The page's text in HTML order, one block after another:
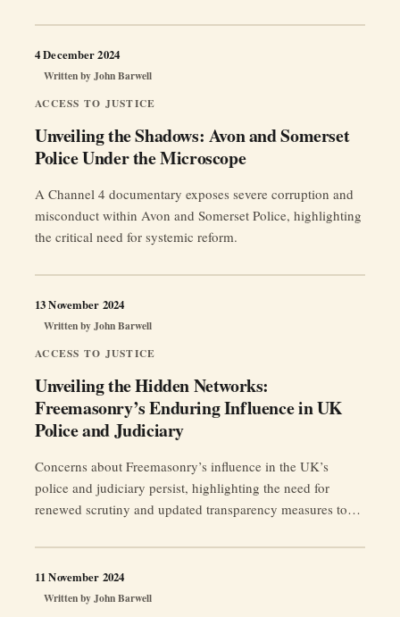
ACCESS TO JUSTICE
Unveiling the Shadows: Avon and Somerset
Police Under the Microscope
Written byJohn Barwell
4 December 2024
A Channel 4 documentary exposes severe corruption and
misconduct within Avon and Somerset Police, highlighting
the critical need for systemic reform.
ACCESS TO JUSTICE
Unveiling the Hidden Networks:
Freemasonry’s Enduring Influence in UK
Police and Judiciary
Written byJohn Barwell
13 November 2024
Concerns about Freemasonry’s influence in the UK’s
police and judiciary persist, highlighting the need for
renewed scrutiny and updated transparency measures to
Written byJohn Barwell
11 November 2024